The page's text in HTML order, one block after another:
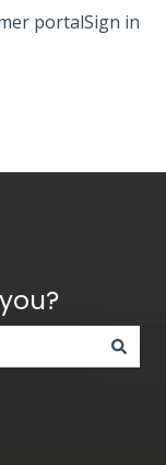
portalSign in